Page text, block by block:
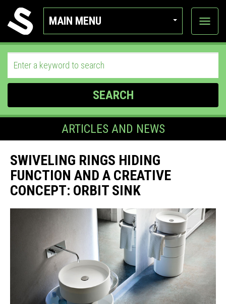
MAIN MENU
View
SEARCH
ARTICLES AND NEWS
SWIVELING RINGS HIDING
FUNCTION AND A CREATIVE
CONCEPT: ORBIT SINK